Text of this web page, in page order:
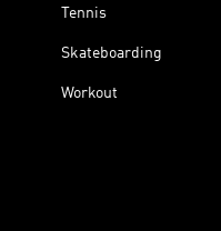
Tennis
Skateboarding
Workout